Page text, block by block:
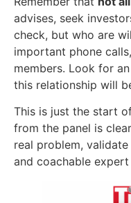
advises, seek
check, but who are
important phone
members. Look for
this relationship will
This is just the start
from the panel is
real problem,
and coachable